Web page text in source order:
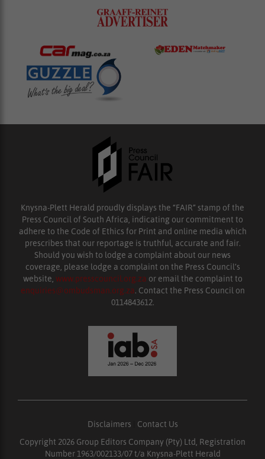
Knysna-Plett Herald proudly displays the “FAIR” stamp of the
Press Council of South Africa, indicating our commitment to
adhere to the Code of Ethics for Print and online media which
prescribes that our reportage is truthful, accurate and fair.
Should you wish to lodge a complaint about our news
coverage, please lodge a complaint on the Press Council’s
website, www.presscouncil.org.za or email the complaint to
enquiries@ombudsman.org.za. Contact the Press Council on
0114843612.
Disclaimers
Contact Us
Copyright 2026 Group Editors Company (Pty) Ltd, Registration
Number 1963/002133/07 t/a Knysna-Plett Herald